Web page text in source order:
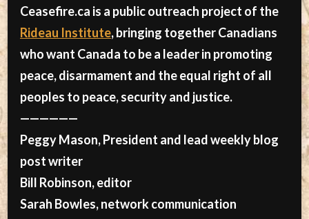
Ceasefire.ca is a public outreach project of the
Rideau Institute, bringing together Canadians
who want Canada to be a leader in promoting
peace, disarmament and the equal right of all
peoples to peace, security and justice.
——————
Peggy Mason, President and lead weekly blog
post writer
Bill Robinson, editor
Sarah Bowles, network communication